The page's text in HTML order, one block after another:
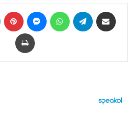
LinkedIn Pinterest MessengerWhatsAppTelegram
Print